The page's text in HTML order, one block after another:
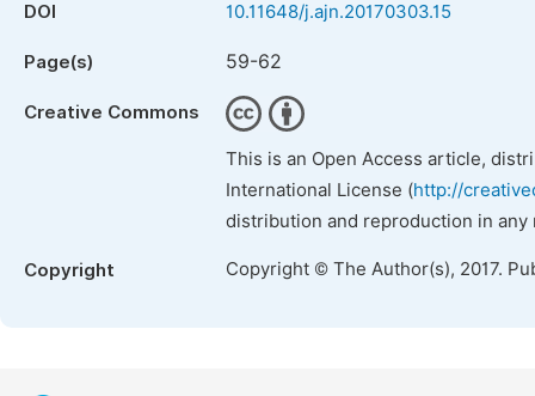
DOI 10.11648/j.ajn.20170303.15
Page(s) 59-62
Creative Commons
This is an Open Access article,
International License (http://
distribution and reproduction in
Copyright Copyright © The Author(s), 2017.